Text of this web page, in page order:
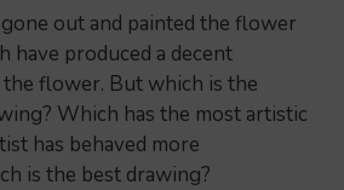
out and painted the flower
have produced a decent
flower. But which is the
Which has the most artistic
has behaved more
is the best drawing?